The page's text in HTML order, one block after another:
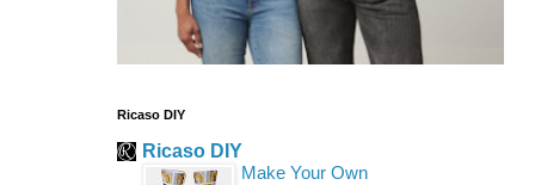
Ricaso DIY
Ricaso DIY
Make Your Own